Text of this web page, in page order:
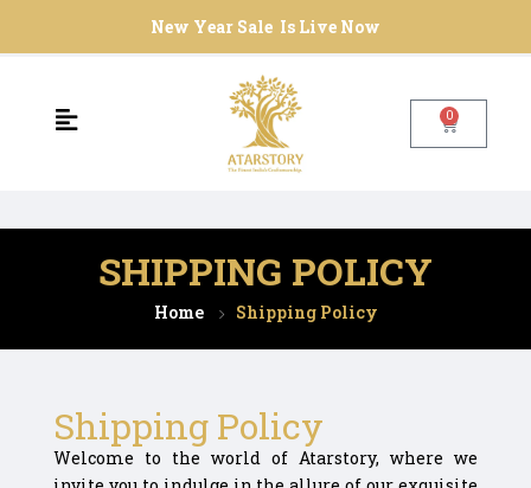
New Year Sale Is Live Now
0
SHIPPING POLICY
Home Shipping Policy
Shipping Policy
Welcome to the world of Atarstory, where we